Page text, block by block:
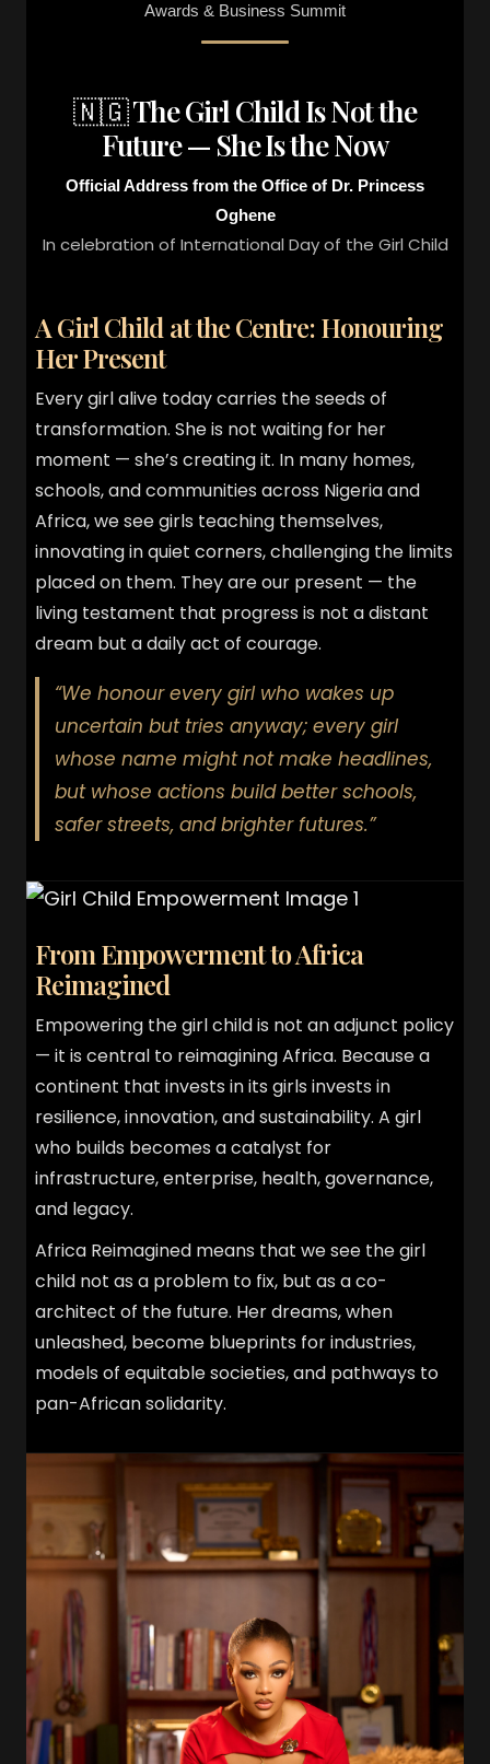
Awards & Business Summit
🇳🇬 The Girl Child Is Not the
Future — She Is the Now
Official Address from the Office of Dr. Princess
Oghene
In celebration of International Day of the Girl Child
A Girl Child at the Centre: Honouring
Her Present
Every girl alive today carries the seeds of
transformation. She is not waiting for her
moment — she’s creating it. In many homes,
schools, and communities across Nigeria and
Africa, we see girls teaching themselves,
innovating in quiet corners, challenging the limits
placed on them. They are our present — the
living testament that progress is not a distant
dream but a daily act of courage.
“We honour every girl who wakes up
uncertain but tries anyway; every girl
whose name might not make headlines,
but whose actions build better schools,
safer streets, and brighter futures.”
From Empowerment to Africa
Reimagined
Empowering the girl child is not an adjunct policy
— it is central to reimagining Africa. Because a
continent that invests in its girls invests in
resilience, innovation, and sustainability. A girl
who builds becomes a catalyst for
infrastructure, enterprise, health, governance,
and legacy.
Africa Reimagined means that we see the girl
child not as a problem to fix, but as a co-
architect of the future. Her dreams, when
unleashed, become blueprints for industries,
models of equitable societies, and pathways to
pan-African solidarity.